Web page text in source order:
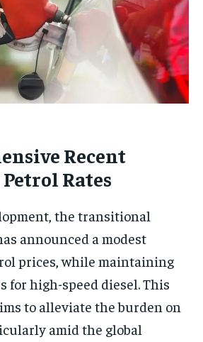
Recent
Rates
the transitional
announced a modest
prices, while maintaining
for high-speed diesel. This
to alleviate the burden on
amid the global